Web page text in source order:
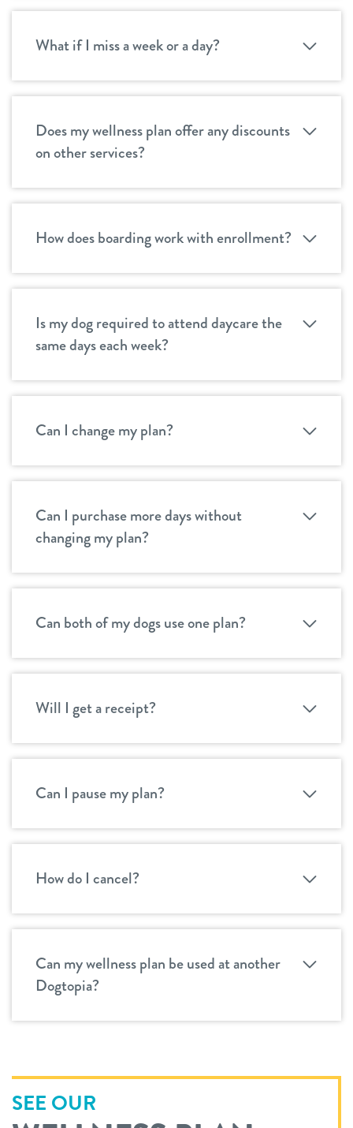
What if I miss a week or a day?
Does my wellness plan offer any discounts
on other services?
How does boarding work with enrollment?
Is my dog required to attend daycare the
same days each week?
Can I change my plan?
Can I purchase more days without
changing my plan?
Can both of my dogs use one plan?
Will I get a receipt?
Can I pause my plan?
How do I cancel?
Can my wellness plan be used at another
Dogtopia?
SEE OUR